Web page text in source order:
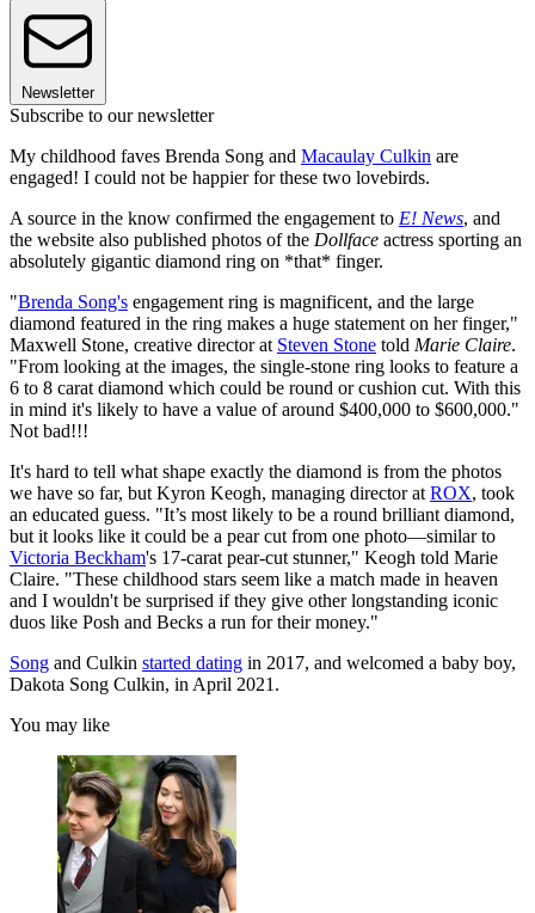
Newsletter
Subscribe to our newsletter
My childhood faves Brenda Song and Macaulay Culkin are
engaged! I could not be happier for these two lovebirds.
A source in the know confirmed the engagement to E! News, and
the website also published photos of the Dollface actress sporting an
absolutely gigantic diamond ring on *that* finger.
"Brenda Song's engagement ring is magnificent, and the large
diamond featured in the ring makes a huge statement on her finger,"
Maxwell Stone, creative director at Steven Stone told Marie Claire.
"From looking at the images, the single-stone ring looks to feature a
6 to 8 carat diamond which could be round or cushion cut. With this
in mind it's likely to have a value of around $400,000 to $600,000."
Not bad!!!
It's hard to tell what shape exactly the diamond is from the photos
we have so far, but Kyron Keogh, managing director at ROX, took
an educated guess. "It’s most likely to be a round brilliant diamond,
but it looks like it could be a pear cut from one photo—similar to
Victoria Beckham's 17-carat pear-cut stunner," Keogh told Marie
Claire. "These childhood stars seem like a match made in heaven
and I wouldn't be surprised if they give other longstanding iconic
duos like Posh and Becks a run for their money."
Song and Culkin started dating in 2017, and welcomed a baby boy,
Dakota Song Culkin, in April 2021.
You may like